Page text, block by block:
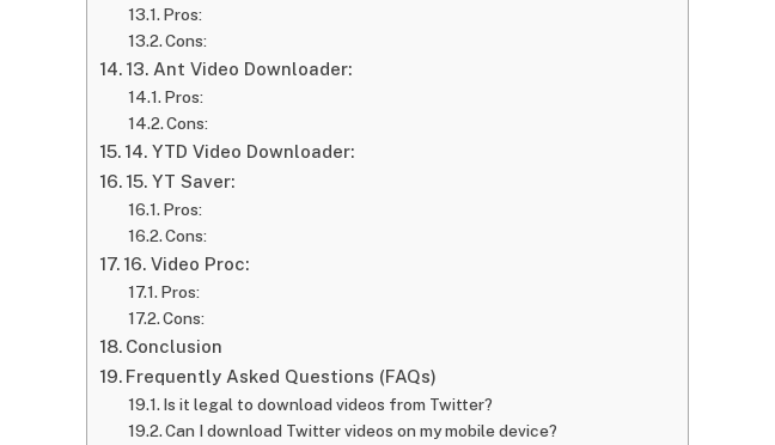
Pros:
Cons:
13. Ant Video Downloader:
Pros:
Cons:
14. YTD Video Downloader:
15. YT Saver:
Pros:
Cons:
16. Video Proc:
Pros:
Cons:
Conclusion
Frequently Asked Questions (FAQs)
Is it legal to download videos from Twitter?
Can I download Twitter videos on my mobile device?